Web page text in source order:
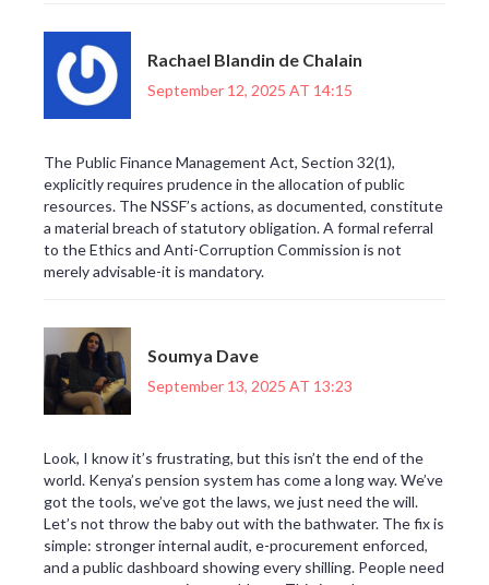
Rachael Blandin de Chalain
September 12, 2025 AT 14:15
The Public Finance Management Act, Section 32(1),
explicitly requires prudence in the allocation of public
resources. The NSSF’s actions, as documented, constitute
a material breach of statutory obligation. A formal referral
to the Ethics and Anti-Corruption Commission is not
merely advisable-it is mandatory.
Soumya Dave
September 13, 2025 AT 13:23
Look, I know it’s frustrating, but this isn’t the end of the
world. Kenya’s pension system has come a long way. We’ve
got the tools, we’ve got the laws, we just need the will.
Let’s not throw the baby out with the bathwater. The fix is
simple: stronger internal audit, e-procurement enforced,
and a public dashboard showing every shilling. People need